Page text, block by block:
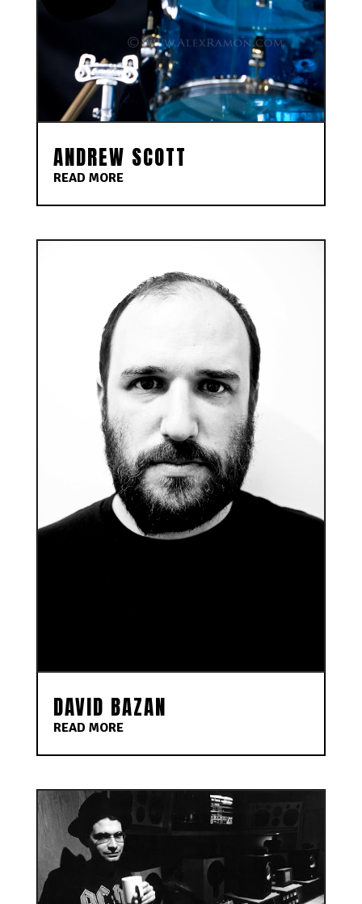
ANDREW SCOTT
READ MORE
DAVID BAZAN
READ MORE